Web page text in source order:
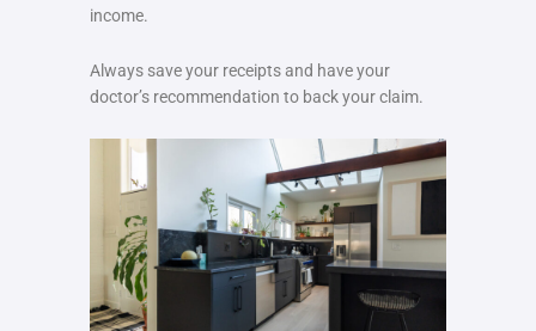
income.
Always save your receipts and have your
doctor’s recommendation to back your claim.